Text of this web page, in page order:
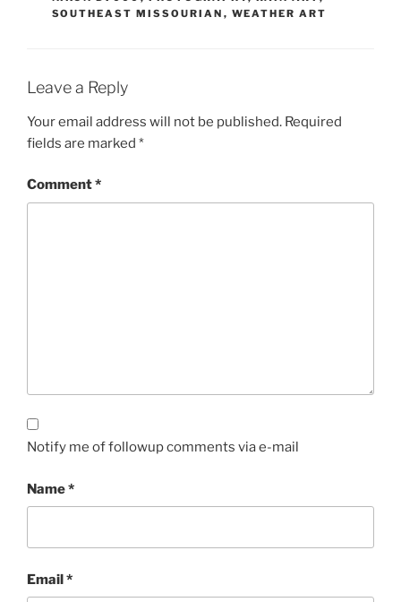
SOUTHEAST MISSOURIAN , WEATHER ART
Leave a Reply
Your email address will not be published. Required
fields are marked *
Comment*
Notify me of followup comments via e-mail
Name*
Email*